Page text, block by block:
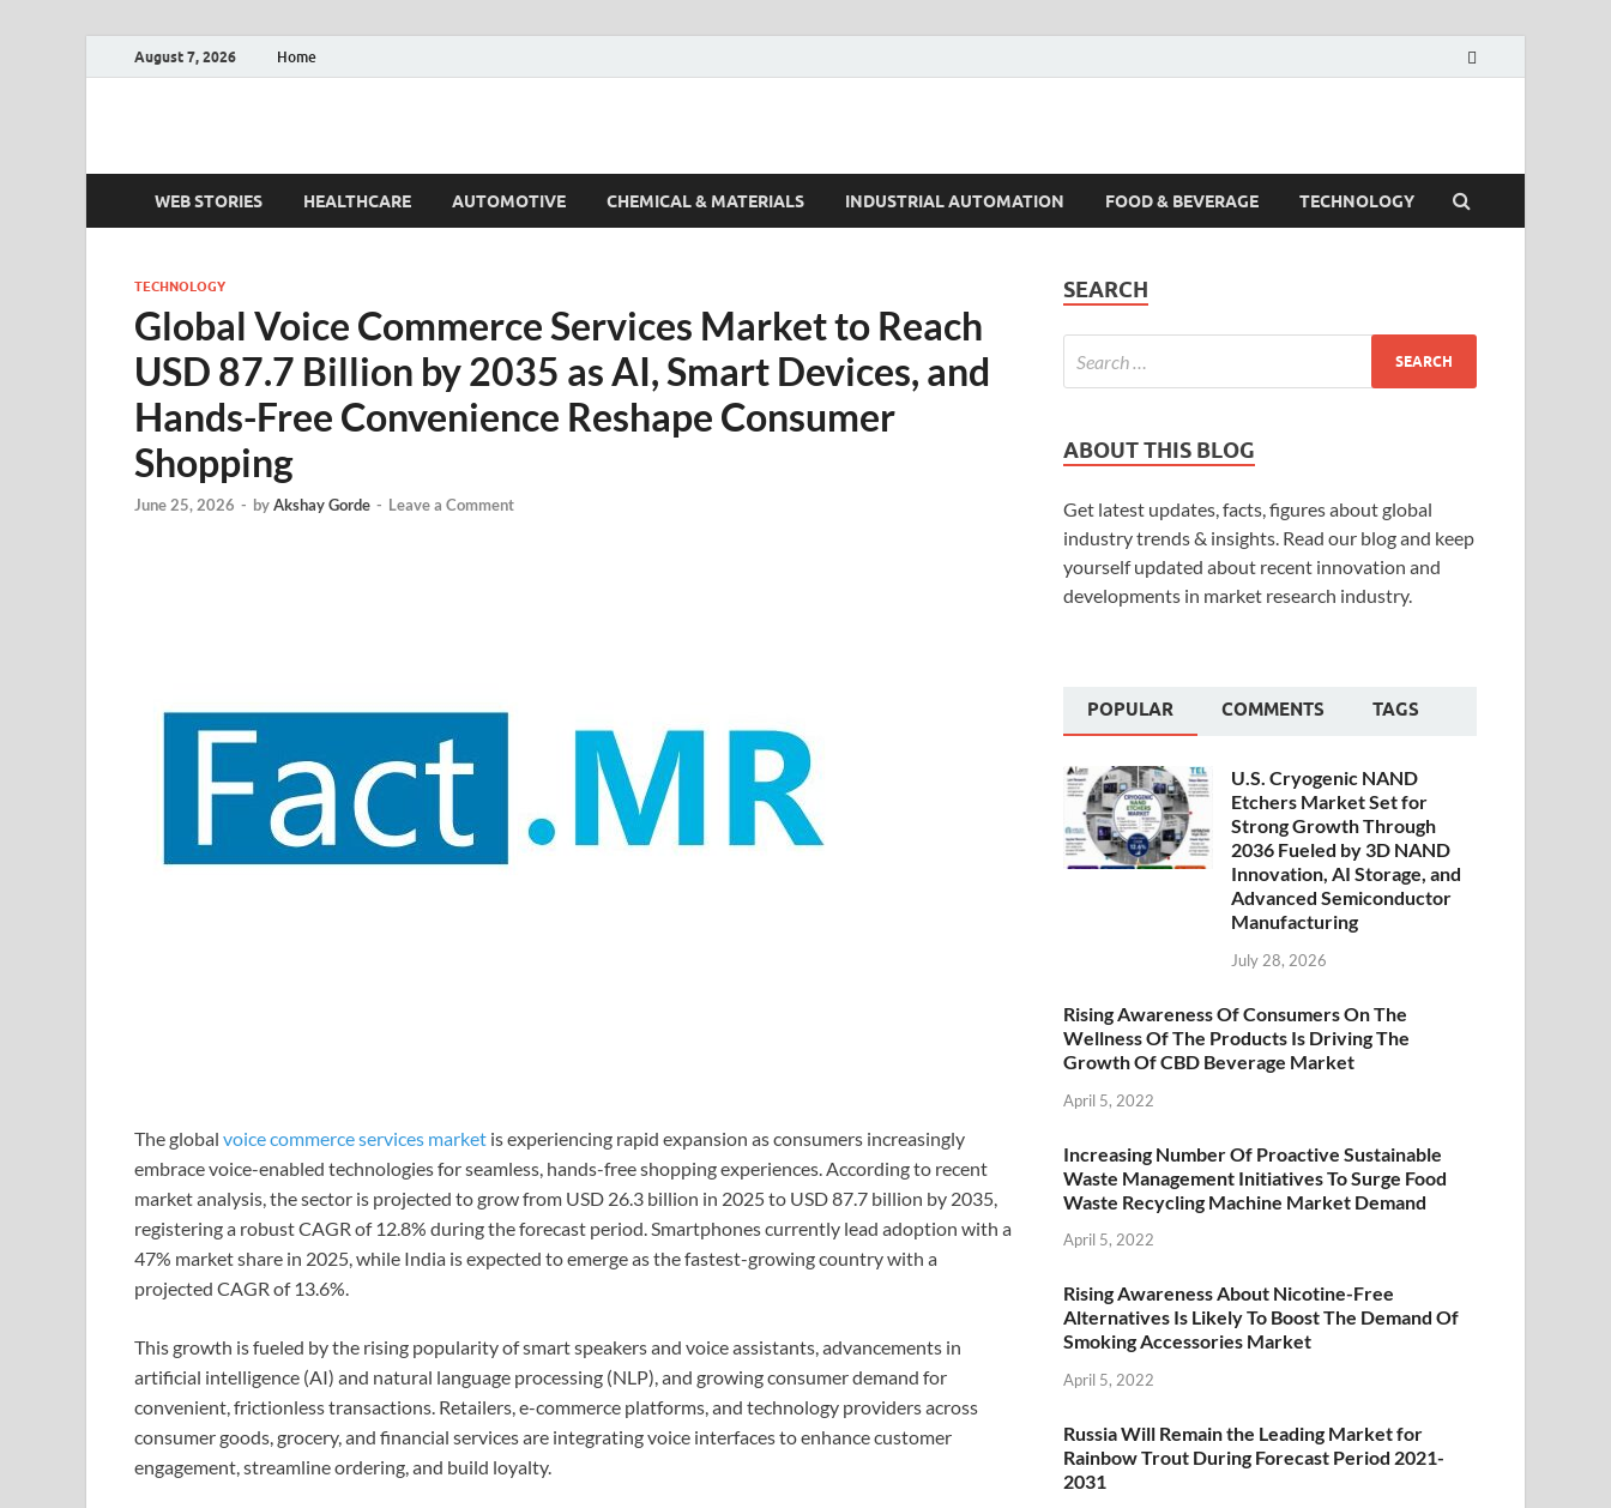
August 7, 2026 Home
Fact.MR Blog
WEB STORIES HEALTHCARE AUTOMOTIVE CHEMICAL & MATERIALS INDUSTRIAL AUTOMATION FOOD & BEVERAGE TECHNOLOGY
TECHNOLOGY
Global Voice Commerce Services Market to Reach
USD 87.7 Billion by 2035 as AI, Smart Devices, and
Hands-Free Convenience Reshape Consumer
Shopping
June 25, 2026 - byAkshay Gorde - Leave a Comment
The global voice commerce services market is experiencing rapid expansion as consumers increasingly
embrace voice-enabled technologies for seamless, hands-free shopping experiences. According to recent
market analysis, the sector is projected to grow from USD 26.3 billion in 2025 to USD 87.7 billion by 2035,
registering a robust CAGR of 12.8% during the forecast period. Smartphones currently lead adoption with a
47% market share in 2025, while India is expected to emerge as the fastest-growing country with a
projected CAGR of 13.6%.
This growth is fueled by the rising popularity of smart speakers and voice assistants, advancements in
artificial intelligence (AI) and natural language processing (NLP), and growing consumer demand for
convenient, frictionless transactions. Retailers, e-commerce platforms, and technology providers across
consumer goods, grocery, and financial services are integrating voice interfaces to enhance customer
engagement, streamline ordering, and build loyalty.
SEARCH
ABOUT THIS BLOG
Get latest updates, facts, figures about global
industry trends & insights. Read our blog and keep
yourself updated about recent innovation and
developments in market research industry.
POPULAR COMMENTS TAGS
U.S. Cryogenic NAND
Etchers Market Set for
Strong Growth Through
2036 Fueled by 3D NAND
Innovation, AI Storage, and
Advanced Semiconductor
Manufacturing
July 28, 2026
Rising Awareness Of Consumers On The
Wellness Of The Products Is Driving The
Growth Of CBD Beverage Market
April 5, 2022
Increasing Number Of Proactive Sustainable
Waste Management Initiatives To Surge Food
Waste Recycling Machine Market Demand
April 5, 2022
Rising Awareness About Nicotine-Free
Alternatives Is Likely To Boost The Demand Of
Smoking Accessories Market
April 5, 2022
Russia Will Remain the Leading Market for
Rainbow Trout During Forecast Period 2021-
2031